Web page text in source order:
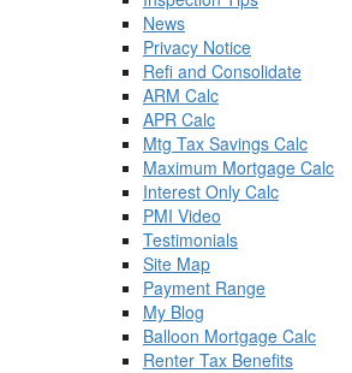
News
Privacy Notice
Refi and Consolidate
ARM Calc
APR Calc
Mtg Tax Savings Calc
Maximum Mortgage Calc
Interest Only Calc
PMI Video
Testimonials
Site Map
Payment Range
My Blog
Balloon Mortgage Calc
Renter Tax Benefits